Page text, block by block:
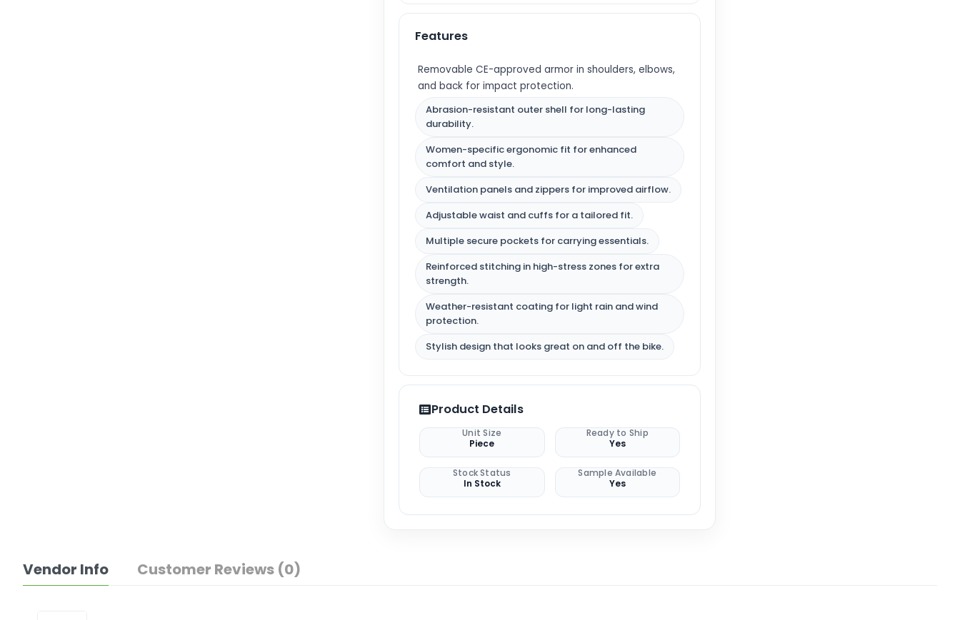
Features
Removable CE-approved armor in shoulders, elbows,
and back for impact protection.
Abrasion-resistant outer shell for long-lasting
durability.
Women-specific ergonomic fit for enhanced
comfort and style.
Ventilation panels and zippers for improved airflow.
Adjustable waist and cuffs for a tailored fit.
Multiple secure pockets for carrying essentials.
Reinforced stitching in high-stress zones for extra
strength.
Weather-resistant coating for light rain and wind
protection.
Stylish design that looks great on and off the bike.
Product Details
Unit Size
Piece
Ready to Ship
Yes
Stock Status
In Stock
Sample Available
Yes
Vendor Info Customer Reviews (0)